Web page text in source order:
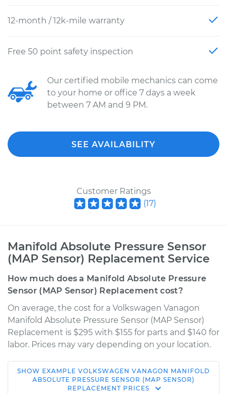
12-month / 12k-mile warranty
Free 50 point safety inspection
Our certified mobile mechanics can come
to your home or office 7 days a week
between 7 AM and 9 PM.
SEE AVAILABILITY
Customer Ratings
(17)
Manifold Absolute Pressure Sensor
(MAP Sensor) Replacement Service
How much does a Manifold Absolute Pressure
Sensor (MAP Sensor) Replacement cost?
On average, the cost for a Volkswagen Vanagon
Manifold Absolute Pressure Sensor (MAP Sensor)
Replacement is $295 with $155 for parts and $140 for
labor. Prices may vary depending on your location.
1990 Volkswagen
SHOW EXAMPLE VOLKSWAGEN VANAGON MANIFOLD
ABSOLUTE PRESSURE SENSOR (MAP SENSOR)
REPLACEMENT PRICES